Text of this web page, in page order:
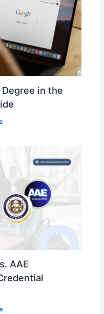
Degree in the
AAE